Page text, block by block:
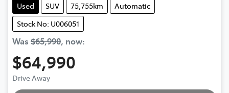
Used SUV 75,755km
Automatic
Stock No: U006051
Was $65,990, now:
$64,990
Drive Away